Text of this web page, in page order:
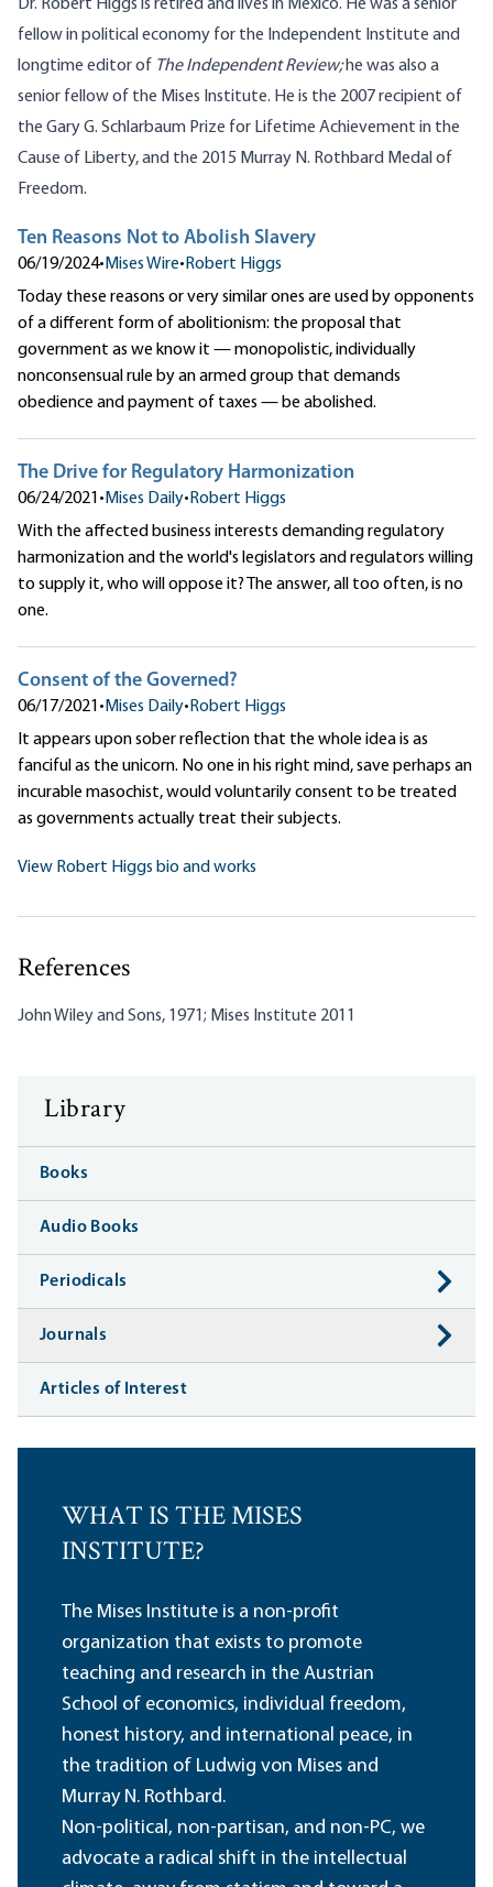
Dr. Robert Higgs is retired and lives in Mexico. He was a senior
fellow in political economy for the Independent Institute and
longtime editor of The Independent Review;he was also a
senior fellow of the Mises Institute. He is the 2007 recipient of
the Gary G. Schlarbaum Prize for Lifetime Achievement in the
Cause of Liberty, and the 2015 Murray N. Rothbard Medal of
Freedom.
Ten Reasons Not to Abolish Slavery
06/19/2024•Mises Wire•Robert Higgs
Today these reasons or very similar ones are used by opponents
of a different form of abolitionism: the proposal that
government as we know it — monopolistic, individually
nonconsensual rule by an armed group that demands
obedience and payment of taxes — be abolished.
The Drive for Regulatory Harmonization
06/24/2021•Mises Daily•Robert Higgs
With the affected business interests demanding regulatory
harmonization and the world's legislators and regulators willing
to supply it, who will oppose it? The answer, all too often, is no
one.
Consent of the Governed?
06/17/2021•Mises Daily•Robert Higgs
It appears upon sober reflection that the whole idea is as
fanciful as the unicorn. No one in his right mind, save perhaps an
incurable masochist, would voluntarily consent to be treated
as governments actually treat their subjects.
View Robert Higgs bio and works
References
John Wiley and Sons, 1971; Mises Institute 2011
Library
Books
Audio Books
Periodicals
Journals
Articles of Interest
WHAT IS THE MISES
INSTITUTE?
The Mises Institute is a non-profit
organization that exists to promote
teaching and research in the Austrian
School of economics, individual freedom,
honest history, and international peace, in
the tradition of Ludwig von Mises and
Murray N. Rothbard.
Non-political, non-partisan, and non-PC, we
advocate a radical shift in the intellectual